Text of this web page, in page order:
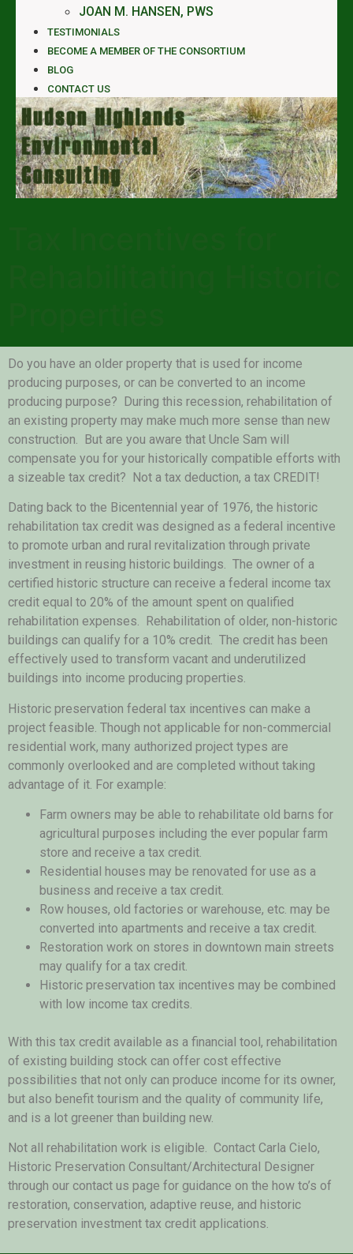
JOAN M. HANSEN, PWS
TESTIMONIALS
BECOME A MEMBER OF THE CONSORTIUM
BLOG
CONTACT US
Do you have an older property that is used for income
producing purposes, or can be converted to an income
producing purpose? During this recession, rehabilitation of
an existing property may make much more sense than new
construction. But are you aware that Uncle Sam will
compensate you for your historically compatible efforts with
a sizeable tax credit? Not a tax deduction, a tax CREDIT!
Dating back to the Bicentennial year of 1976, the historic
rehabilitation tax credit was designed as a federal incentive
to promote urban and rural revitalization through private
investment in reusing historic buildings. The owner of a
certified historic structure can receive a federal income tax
credit equal to 20% of the amount spent on qualified
rehabilitation expenses. Rehabilitation of older, non-historic
buildings can qualify for a 10% credit. The credit has been
effectively used to transform vacant and underutilized
buildings into income producing properties.
Historic preservation federal tax incentives can make a
project feasible. Though not applicable for non-commercial
residential work, many authorized project types are
commonly overlooked and are completed without taking
advantage of it. For example:
Farm owners may be able to rehabilitate old barns for
agricultural purposes including the ever popular farm
store and receive a tax credit.
Residential houses may be renovated for use as a
business and receive a tax credit.
Row houses, old factories or warehouse, etc. may be
converted into apartments and receive a tax credit.
Restoration work on stores in downtown main streets
may qualify for a tax credit.
Historic preservation tax incentives may be combined
with low income tax credits.
With this tax credit available as a financial tool, rehabilitation
of existing building stock can offer cost effective
possibilities that not only can produce income for its owner,
but also benefit tourism and the quality of community life,
and is a lot greener than building new.
Not all rehabilitation work is eligible. Contact Carla Cielo,
Historic Preservation Consultant/Architectural Designer
through our contact us page for guidance on the how to’s of
restoration, conservation, adaptive reuse, and historic
preservation investment tax credit applications.